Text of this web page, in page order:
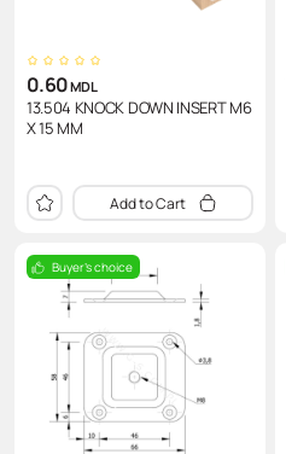
0.60MDL
13.504 KNOCK DOWN INSERT M6
X 15 MM
Add to Cart
Buyer's choice